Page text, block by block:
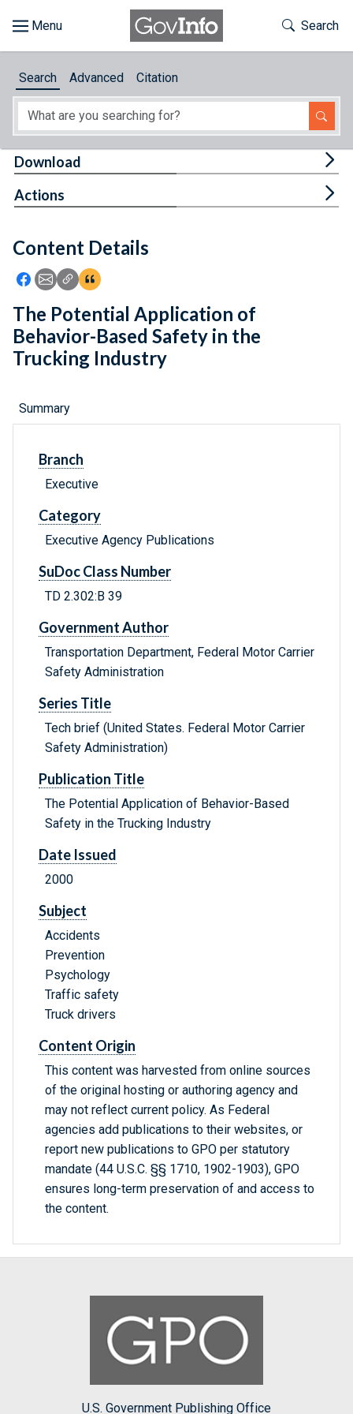
About
Feedback
Toggle
Search
Search Advanced Citation
Content Details
Icon: Share using Facebook
Icon: Share using Email
Icon: Copy Link URL
Icon:View Citations
Download
Actions
The Potential Application of
Behavior-Based Safety in the
Trucking Industry
Summary
Branch
Executive
Category
Executive Agency Publications
SuDoc Class Number
TD 2.302:B 39
Government Author
Transportation Department, Federal Motor Carrier
Safety Administration
Series Title
Tech brief (United States. Federal Motor Carrier
Safety Administration)
Publication Title
The Potential Application of Behavior-Based
Safety in the Trucking Industry
Date Issued
2000
Subject
Accidents
Prevention
Psychology
Traffic safety
Truck drivers
Content Origin
This content was harvested from online sources
of the original hosting or authoring agency and
may not reflect current policy. As Federal
agencies add publications to their websites, or
report new publications to GPO per statutory
mandate (44 U.S.C. §§ 1710, 1902-1903), GPO
ensures long-term preservation of and access to
the content.
U.S. Government Publishing Office